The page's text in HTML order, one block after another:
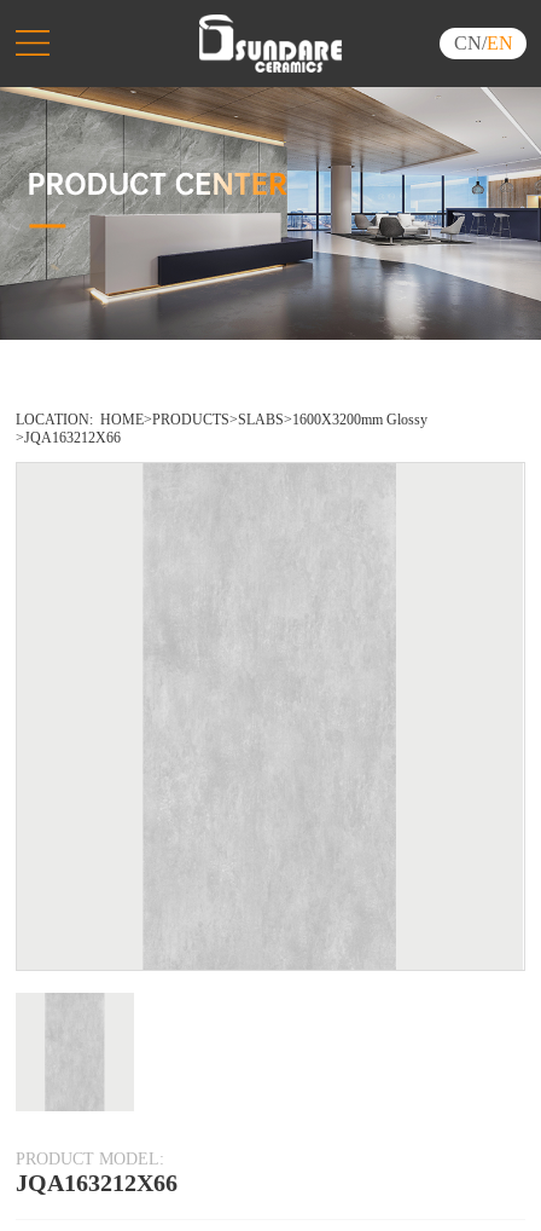
CN/EN
LOCATION:HOME>PRODUCTS>SLABS>1600X3200mm Glossy
>JQA163212X66
PRODUCT MODEL:
JQA163212X66